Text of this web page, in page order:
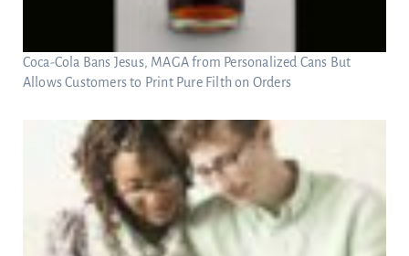
Coca-Cola Bans Jesus, MAGA from Personalized Cans But
Allows Customers to Print Pure Filth on Orders